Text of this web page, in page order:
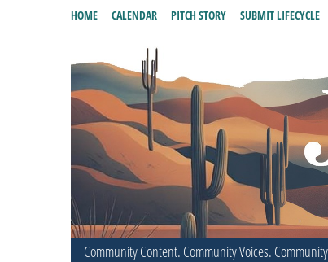
Community Content. Community Voices.
HOME CALENDAR PITCH STORY SUBMIT LIFECYCLE